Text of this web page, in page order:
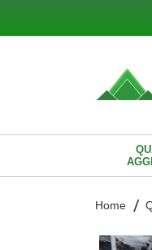
Home
Skip